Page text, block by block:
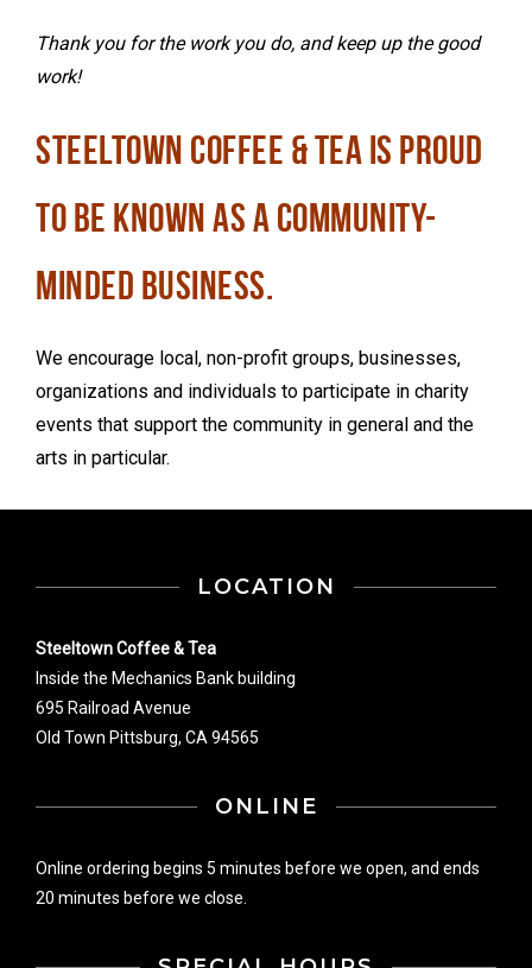
Thank you for the work you do, and keep up the good
work!
STEELTOWN COFFEE & TEA IS PROUD
TO BE KNOWN AS A COMMUNITY-
MINDED BUSINESS.
We encourage local, non-profit groups, businesses,
organizations and individuals to participate in charity
events that support the community in general and the
arts in particular.
LOCATION
Steeltown Coffee & Tea
Inside the Mechanics Bank building
695 Railroad Avenue
Old Town Pittsburg, CA 94565
ONLINE
Online ordering begins 5 minutes before we open, and ends
20 minutes before we close.